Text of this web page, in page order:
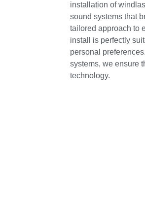
installation of
sound systems that
tailored approach to
install is perfectly
personal
systems, we ensure
technology.